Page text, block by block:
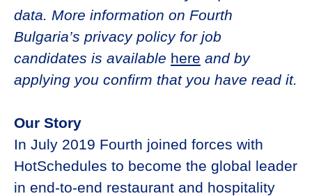
data. More information on Fourth
Bulgaria’s privacy policy for job
candidates is available here and by
applying you confirm that you have read it.
Our Story
In July 2019 Fourth joined forces with
HotSchedules to become the global leader
in end-to-end restaurant and hospitality